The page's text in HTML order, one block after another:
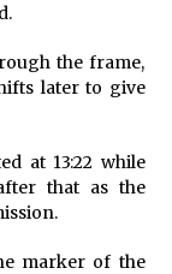
the frame,
later to give
at 13:22 while
that as the
marker of the